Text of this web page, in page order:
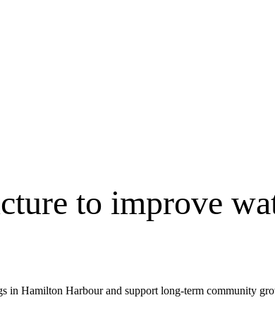
to improve
in Hamilton Harbour and support long-term community